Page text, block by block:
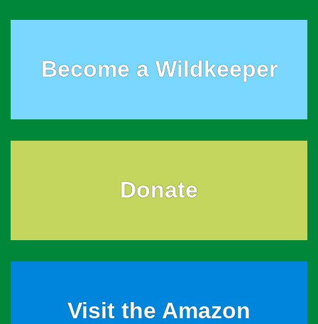
Become a Wildkeeper
Donate
Visit the Amazon